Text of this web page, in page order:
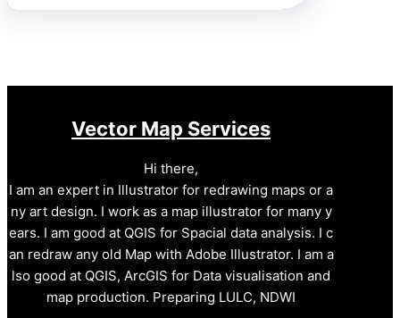
Vector Map Services
Hi there,
I am an expert in Illustrator for redrawing maps or a
ny art design. I work as a map illustrator for many y
ears. I am good at QGIS for Spacial data analysis. I c
an redraw any old Map with Adobe Illustrator. I am a
lso good at QGIS, ArcGIS for Data visualisation and
map production. Preparing LULC, NDWI